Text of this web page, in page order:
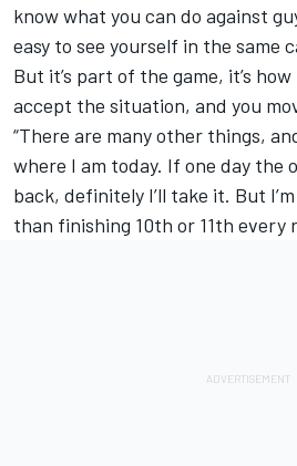
know what you can do against
easy to see yourself in the same
But it’s part of the game, it’s
accept the situation, and you
“There are many other things,
where I am today. If one day the
back, definitely I’ll take it. But
than finishing 10th or 11th every